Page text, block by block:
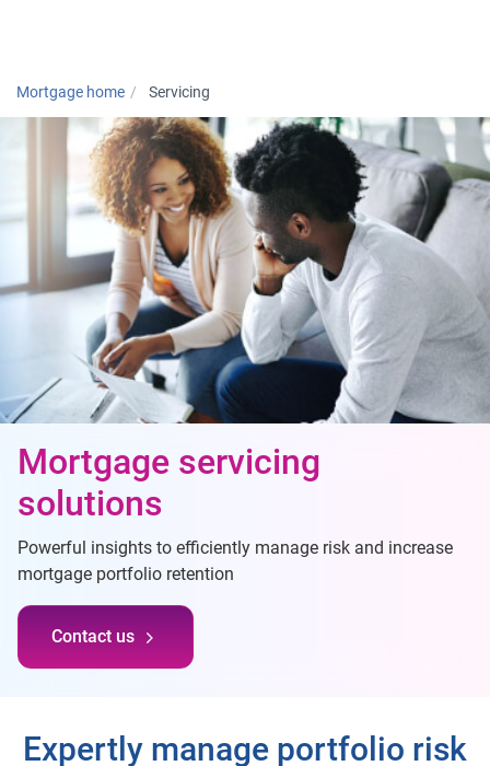
Mortgage home Servicing
Mortgage servicing
solutions
Powerful insights to efficiently manage risk and increase
mortgage portfolio retention
Contact us
Expertly manage portfolio risk